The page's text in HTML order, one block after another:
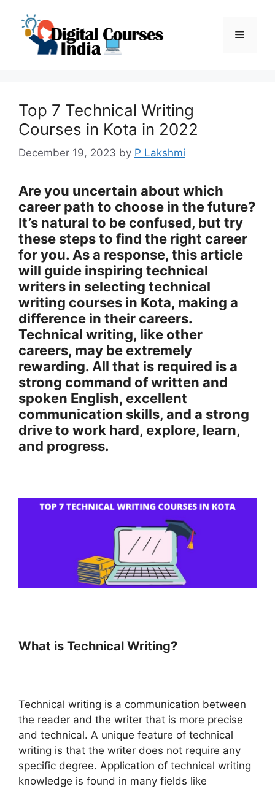
content
Menu
Top 7 Technical Writing
Courses in Kota in 2022
December 19, 2023 by P Lakshmi
Are you uncertain about which
career path to choose in the future?
It’s natural to be confused, but try
these steps to find the right career
for you. As a response, this article
will guide inspiring technical
writers in selecting technical
writing courses in Kota, making a
difference in their careers.
Technical writing, like other
careers, may be extremely
rewarding. All that is required is a
strong command of written and
spoken English, excellent
communication skills, and a strong
drive to work hard, explore, learn,
and progress.
What is Technical Writing?
Technical writing is a communication between
the reader and the writer that is more precise
and technical. A unique feature of technical
writing is that the writer does not require any
specific degree. Application of technical writing
knowledge is found in many fields like